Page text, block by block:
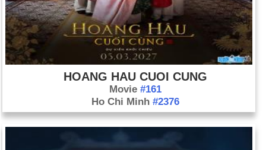
HOANG HAU CUOI CUNG
Movie #161
Ho Chi Minh #2376